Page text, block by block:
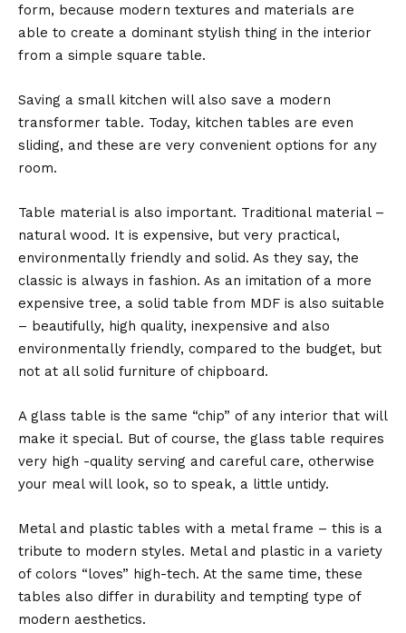
form, because modern textures and materials are
able to create a dominant stylish thing in the interior
from a simple square table.
Saving a small kitchen will also save a modern
transformer table. Today, kitchen tables are even
sliding, and these are very convenient options for any
room.
Table material is also important. Traditional material –
natural wood. It is expensive, but very practical,
environmentally friendly and solid. As they say, the
classic is always in fashion. As an imitation of a more
expensive tree, a solid table from MDF is also suitable
– beautifully, high quality, inexpensive and also
environmentally friendly, compared to the budget, but
not at all solid furniture of chipboard.
A glass table is the same “chip” of any interior that will
make it special. But of course, the glass table requires
very high -quality serving and careful care, otherwise
your meal will look, so to speak, a little untidy.
Metal and plastic tables with a metal frame – this is a
tribute to modern styles. Metal and plastic in a variety
of colors “loves” high-tech. At the same time, these
tables also differ in durability and tempting type of
modern aesthetics.